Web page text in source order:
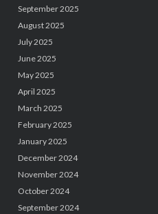
September 2025
August 2025
July 2025
June 2025
May 2025
April 2025
March 2025
February 2025
January 2025
December 2024
November 2024
October 2024
September 2024